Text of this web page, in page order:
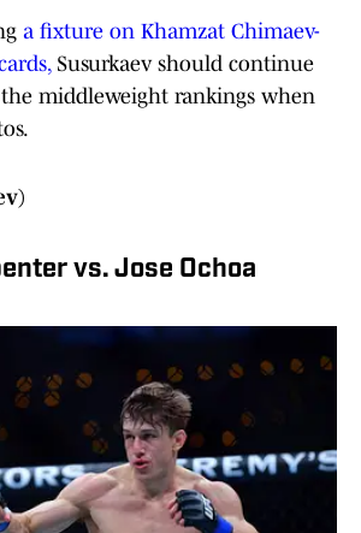
a fixture on Khamzat Chimaev-
Susurkaev should continue
middleweight rankings when
vs. Jose Ochoa